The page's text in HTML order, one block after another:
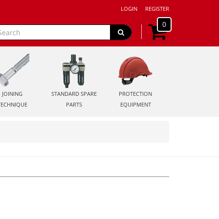
LOGIN REGISTER
0
JOINING
STANDARD SPARE
PARTS
PROTECTION
EQUIPMENT